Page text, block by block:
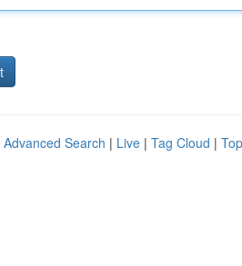
Advanced Search | Live | Tag Cloud |